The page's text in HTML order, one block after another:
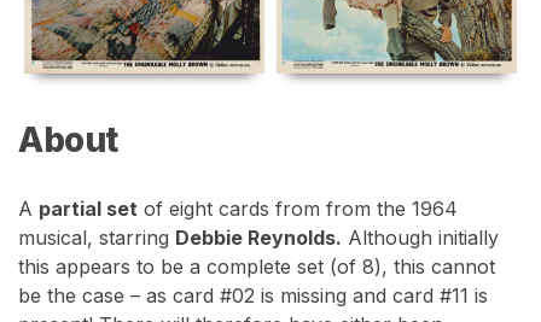
About
A partial set of eight cards from from the 1964
musical, starring Debbie Reynolds. Although initially
this appears to be a complete set (of 8), this cannot
be the case – as card #02 is missing and card #11 is